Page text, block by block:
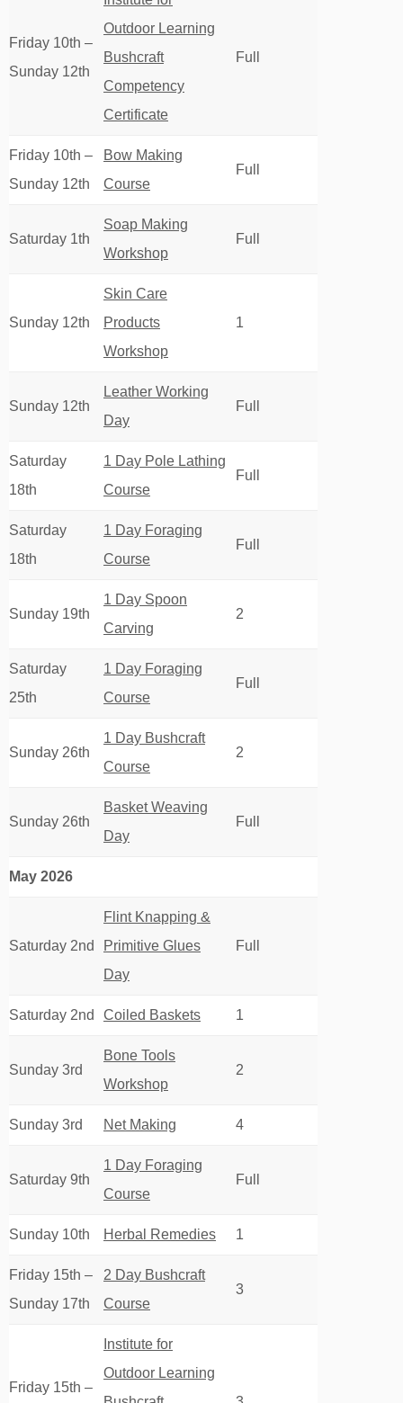
Friday 10th –
Sunday 12th
Outdoor Learning
Bushcraft
Competency
Certificate
Full
Friday 10th –
Sunday 12th
Bow Making
Course
Full
Saturday 1th
Soap Making
Workshop
Full
Sunday 12th
Skin Care
Products
Workshop
1
Sunday 12th
Leather Working
Day
Full
Saturday
18th
1 Day Pole Lathing
Course
Full
Saturday
18th
1 Day Foraging
Course
Full
Sunday 19th
1 Day Spoon
Carving
2
Saturday
25th
1 Day Foraging
Course
Full
Sunday 26th
1 Day Bushcraft
Course
2
Sunday 26th
Basket Weaving
Day
Full
May 2026
Saturday 2nd
Flint Knapping &
Primitive Glues
Day
Full
Saturday 2nd Coiled Baskets 1
Sunday 3rd
Bone Tools
Workshop
2
Sunday 3rd Net Making 4
Saturday 9th
1 Day Foraging
Course
Full
Sunday 10th Herbal Remedies 1
Friday 15th –
Sunday 17th
2 Day Bushcraft
Course
3
Friday 15th –
Institute for
Outdoor Learning